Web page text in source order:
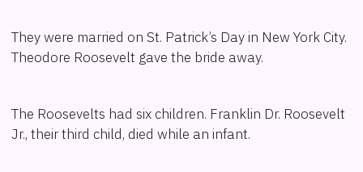
They were married on St. Patrick’s Day in New York City.
Theodore Roosevelt gave the bride away.
The Roosevelts had six children. Franklin Dr. Roosevelt
Jr., their third child, died while an infant.